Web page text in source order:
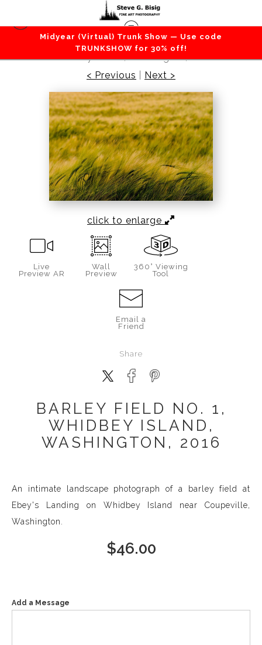
Midyear (Virtual) Trunk Show — Use code
TRUNKSHOW for 30% off!
Barns / Farms / Rural> Barley Field No. 1,
Whidbey Island, Washington, 2016
< Previous
Next >
click to enlarge
Live
Preview AR
Wall
Preview
360° Viewing
Tool
Email a
Friend
Share
BARLEY FIELD NO. 1,
WHIDBEY ISLAND,
WASHINGTON, 2016
An intimate landscape photograph of a barley field at
Ebey's Landing on Whidbey Island near Coupeville,
Washington.
$46.00
Add a Message